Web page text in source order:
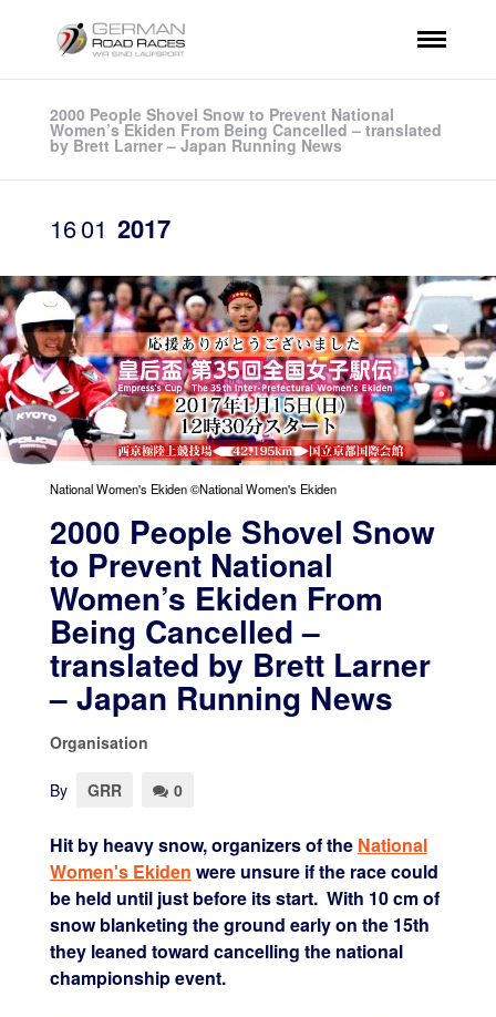
2000 People Shovel Snow to Prevent National
Women’s Ekiden From Being Cancelled – translated
by Brett Larner – Japan Running News
1601 2017
National Women's Ekiden ©National Women's Ekiden
2000 People Shovel Snow
to Prevent National
Women’s Ekiden From
Being Cancelled –
translated by Brett Larner
– Japan Running News
Organisation
By GRR 0
Hit by heavy snow, organizers of the National
Women's Ekiden were unsure if the race could
be held until just before its start. With 10 cm of
snow blanketing the ground early on the 15th
they leaned toward cancelling the national
championship event.